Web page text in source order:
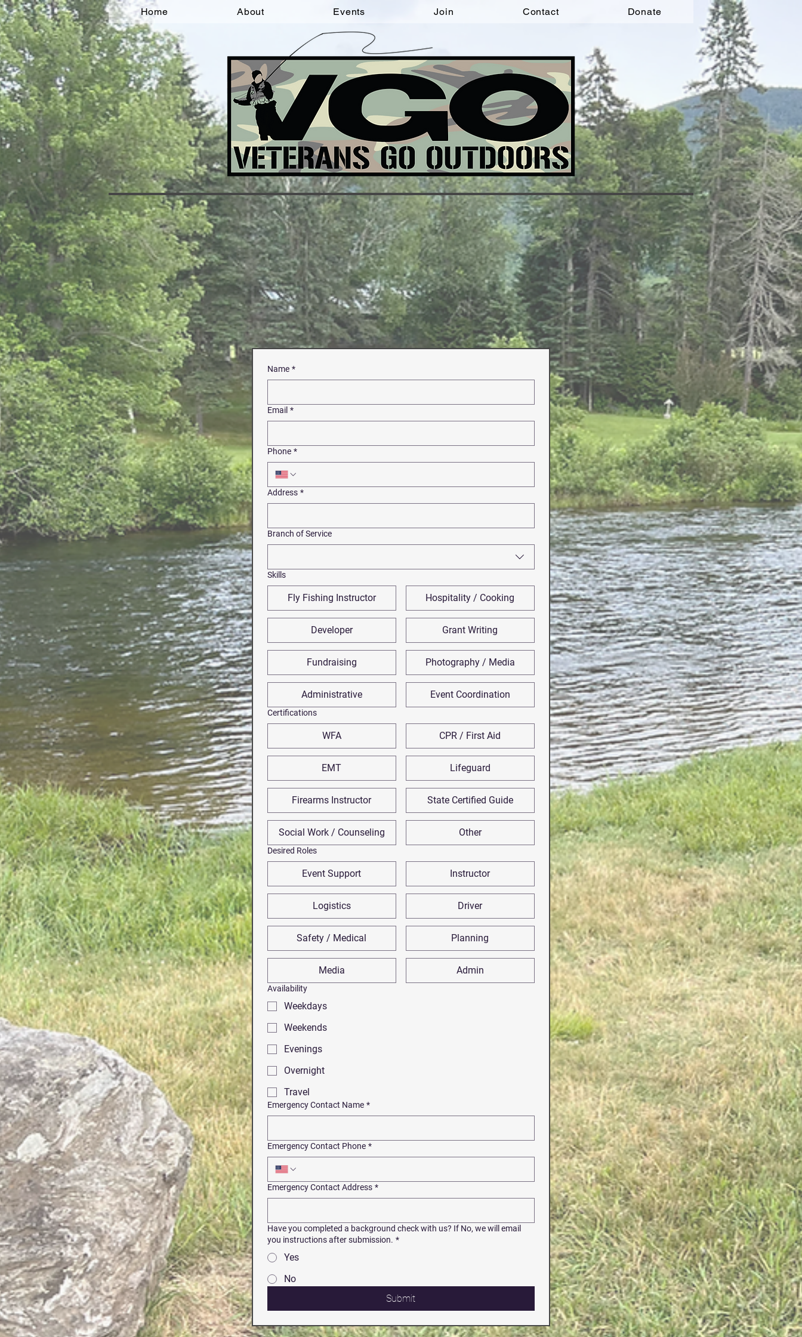
Home About Events Join Contact Donate
Name *
Email *
Phone *
Address *
Branch of Service
Skills
Fly Fishing Instructor Hospitality / Cooking
Developer Grant Writing
Fundraising Photography / Media
Administrative Event Coordination
Certifications
WFA CPR / First Aid
EMT Lifeguard
Firearms Instructor State Certified Guide
Social Work / Counseling Other
Desired Roles
Event Support Instructor
Logistics Driver
Safety / Medical Planning
Media Admin
Availability
Weekdays
Weekends
Evenings
Overnight
Travel
Emergency Contact Name *
Emergency Contact Phone *
Emergency Contact Address *
Have you completed a background check with us? If No, we will email
you instructions after submission. *
Yes
No
Submit